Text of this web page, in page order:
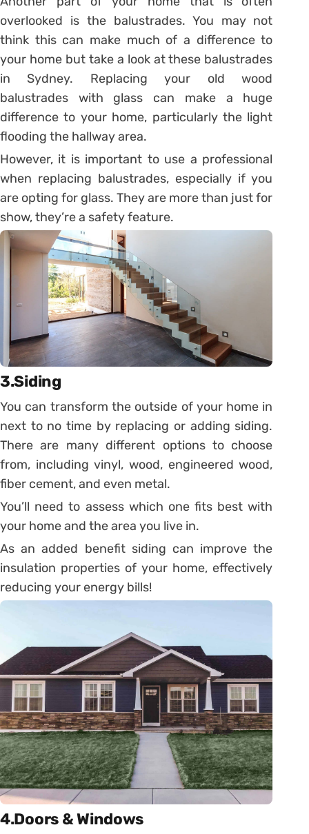
overlooked is the balustrades. You may not
think this can make much of a difference to
your home but take a look at these balustrades
in Sydney. Replacing your old wood
balustrades with glass can make a huge
difference to your home, particularly the light
flooding the hallway area.
However, it is important to use a professional
when replacing balustrades, especially if you
are opting for glass. They are more than just for
show, they’re a safety feature.
3.Siding
You can transform the outside of your home in
next to no time by replacing or adding siding.
There are many different options to choose
from, including vinyl, wood, engineered wood,
fiber cement, and even metal.
You’ll need to assess which one fits best with
your home and the area you live in.
As an added benefit siding can improve the
insulation properties of your home, effectively
reducing your energy bills!
4.Doors & Windows